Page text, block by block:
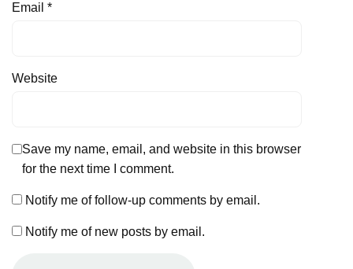
Email *
Website
Save my name, email, and website in this browser
for the next time I comment.
Notify me of follow-up comments by email.
Notify me of new posts by email.